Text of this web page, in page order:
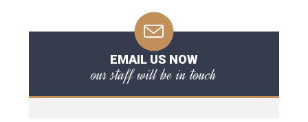
EMAIL US NOW
our staff will be in touch